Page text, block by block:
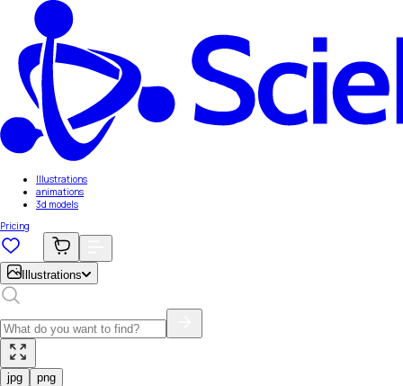
Illustrations
animations
3d models
Pricing
Illustrations
jpg png